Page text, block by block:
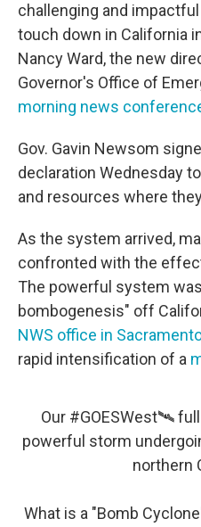
challenging and
touch down in California
Nancy Ward, the new
Governor's Office of
morning news
Gov. Gavin Newsom
declaration Wednesday
and resources where
As the system arrived,
confronted with the
The powerful system
bombogenesis" off
NWS office in
rapid intensification of a
Our #GOESWest🛰️
powerful storm
northern
What is a "Bomb